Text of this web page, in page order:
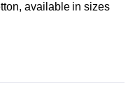
available in sizes